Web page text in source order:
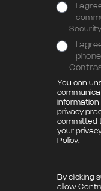
I
Security.
I
You can
information
privacy
committed
your
Policy
By clicking
allow